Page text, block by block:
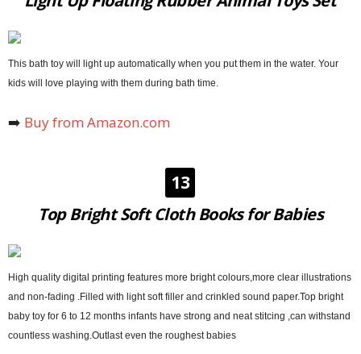
This bath toy will light up automatically when you put them in the water. Your
kids will love playing with them during bath time.
➡️ Buy from Amazon.com
13
Top Bright Soft Cloth Books for Babies
High quality digital printing features more bright colours,more clear illustrations
and non-fading .Filled with light soft filler and crinkled sound paper.Top bright
baby toy for 6 to 12 months infants have strong and neat stitcing ,can withstand
countless washing.Outlast even the roughest babies